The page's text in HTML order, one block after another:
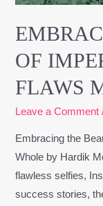
OF
FLAWS
Leave a Comment
Embracing the
Whole by Hardik
flawless selfies,
success stories,
Us
Whole